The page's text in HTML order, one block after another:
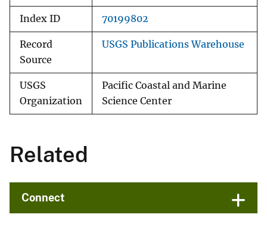
Index ID 70199802
Record
Source
USGS Publications Warehouse
USGS
Organization
Pacific Coastal and Marine
Science Center
Related
Connect